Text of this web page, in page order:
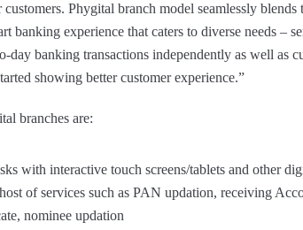
Phygital branch model seamlessly blends
banking experience that caters to diverse needs –
day banking transactions independently as well as
showing better customer experience.”
branches are:
with interactive touch screens/tablets and other
of services such as PAN updation, receiving
nominee updation